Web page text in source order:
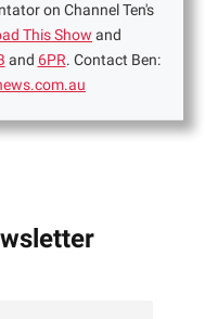
on Channel Ten's
This Show and
and 6PR. Contact Ben: